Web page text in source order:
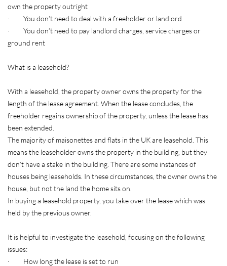
own the property outright
· You don’t need to deal with a freeholder or landlord
· You don’t need to pay landlord charges, service charges or
ground rent
What is a leasehold?
With a leasehold, the property owner owns the property for the
length of the lease agreement. When the lease concludes, the
freeholder regains ownership of the property, unless the lease has
been extended.
The majority of maisonettes and flats in the UK are leasehold. This
means the leaseholder owns the property in the building, but they
don’t have a stake in the building. There are some instances of
houses being leaseholds. In these circumstances, the owner owns the
house, but not the land the home sits on.
In buying a leasehold property, you take over the lease which was
held by the previous owner.
It is helpful to investigate the leasehold, focusing on the following
issues:
· How long the lease is set to run